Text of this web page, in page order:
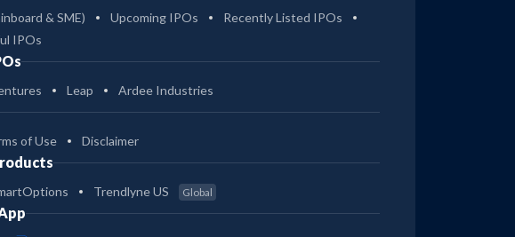
& SME) Upcoming IPOs
Recently Listed IPOs
IPOs
Leap Ardee Industries
of Use Disclaimer
Trendlyne US Global